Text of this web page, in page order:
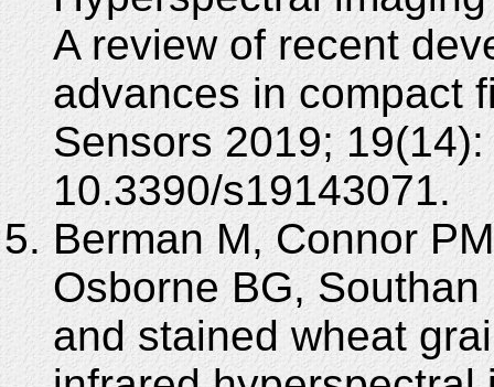
A review of recent
advances in compact
Sensors 2019;
10.3390/s19143071.
Berman M, Connor
Osborne BG,
and stained wheat